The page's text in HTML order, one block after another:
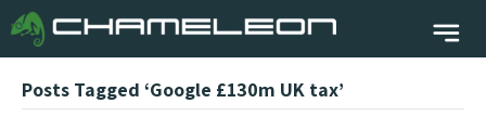
Posts Tagged ‘Google £130m UK tax’